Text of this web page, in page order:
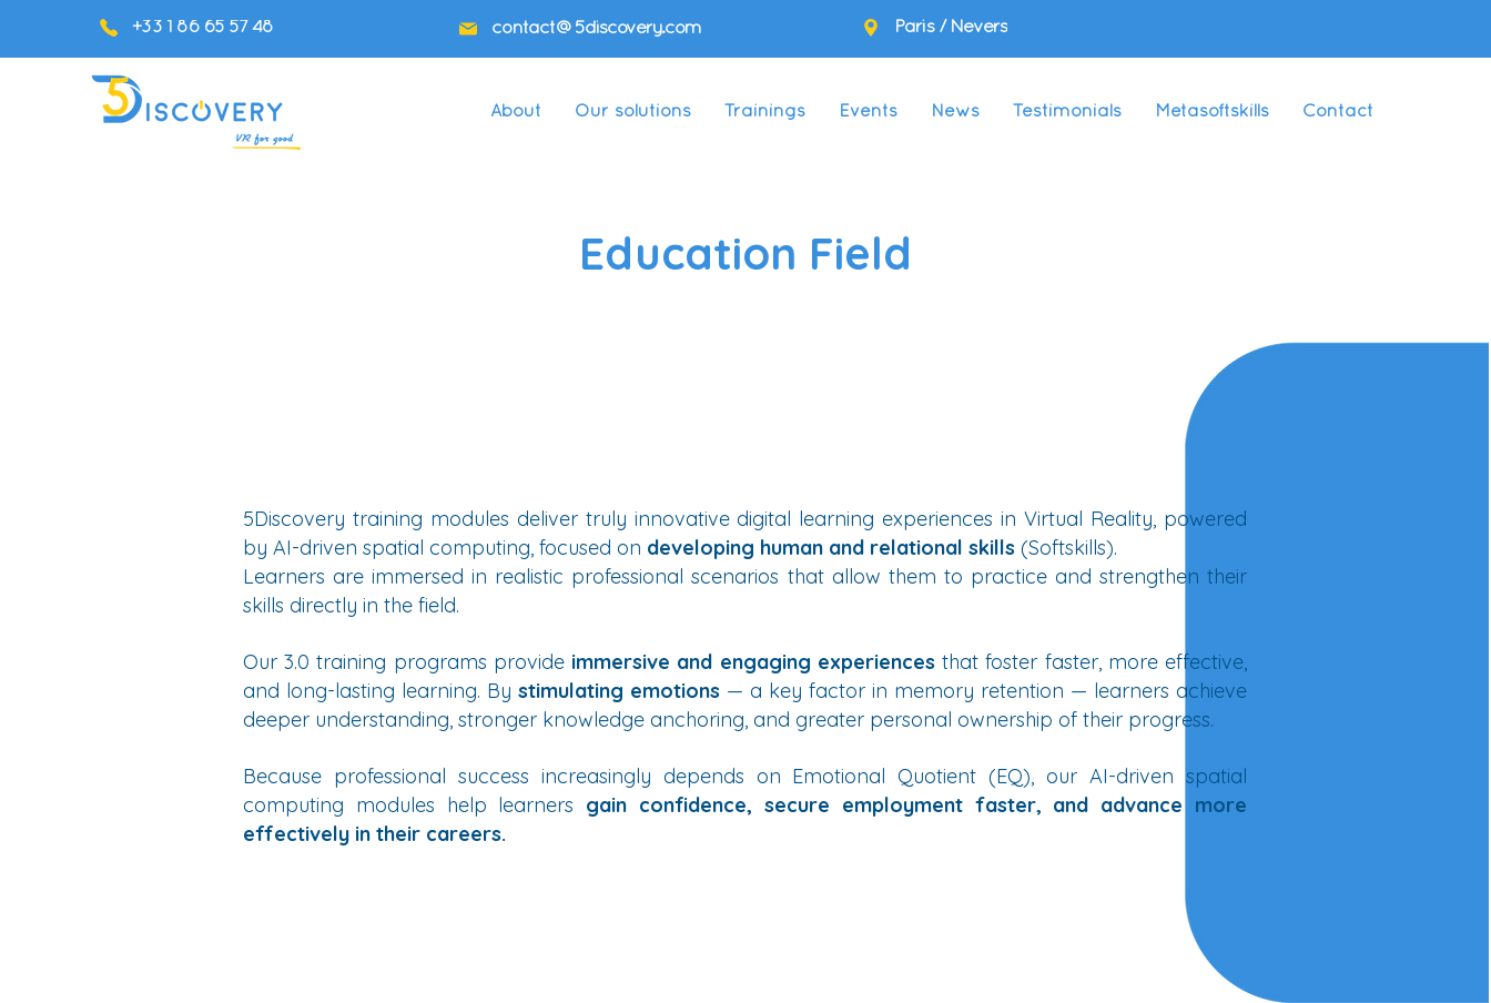
+33 1 86 65 57 48 contact@5discovery.com Paris / Nevers
About Our solutions Trainings Events News Testimonials Metasoftskills Contact
Education Field
5Discovery training modules deliver truly innovative digital learning experiences in Virtual Reality, powered
by AI-driven spatial computing, focused on developing human and relational skills (Softskills).
Learners are immersed in realistic professional scenarios that allow them to practice and strengthen their
skills directly in the field.
Our 3.0 training programs provide immersive and engaging experiencesthat foster faster, more effective,
and long-lasting learning. By stimulating emotions — a key factor in memory retention — learners achieve
deeper understanding, stronger knowledge anchoring, and greater personal ownership of their progress.
Because professional success increasingly depends on Emotional Quotient (EQ), our AI-driven spatial
computing modules help learners gain confidence, secure employment faster, and advance more
effectively in their careers.